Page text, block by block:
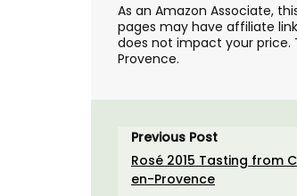
As an Amazon Associate,
pages may have affiliate
does not impact your price.
Provence.
Previous Post
Rosé 2015 Tasting from
en-Provence
Shallot